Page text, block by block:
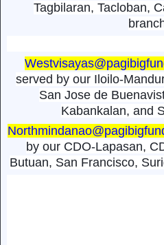
Tagbilaran, Tacloban,
served by our Iloilo-
San Jose de
Kabankalan, and
by our CDO-Lapasan,
Butuan, San Francisco,